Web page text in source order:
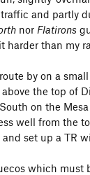
and partly
nor Flatirons
harder than my
by on a
the top of
on the
well from the
set up a TR
which must